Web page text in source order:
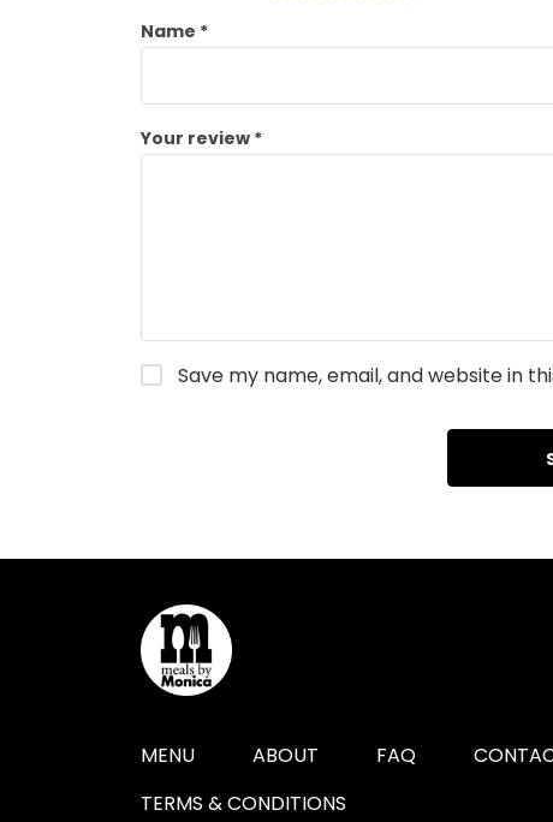
Your review *
Name *
Save my name, email, and website in
MENU ABOUT FAQ
TERMS & CONDITIONS